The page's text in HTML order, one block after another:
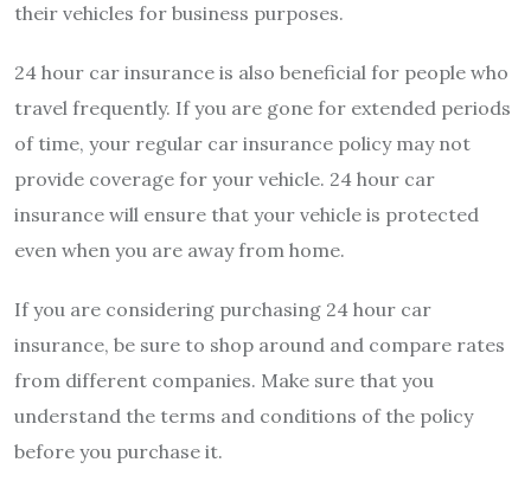
their vehicles for business purposes.
24 hour car insurance is also beneficial for people who
travel frequently. If you are gone for extended periods
of time, your regular car insurance policy may not
provide coverage for your vehicle. 24 hour car
insurance will ensure that your vehicle is protected
even when you are away from home.
If you are considering purchasing 24 hour car
insurance, be sure to shop around and compare rates
from different companies. Make sure that you
understand the terms and conditions of the policy
before you purchase it.